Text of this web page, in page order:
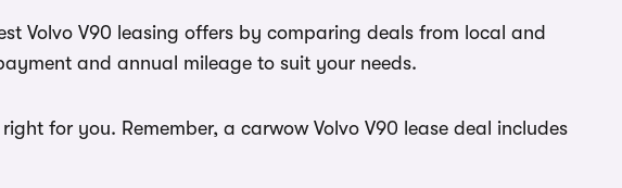
Volvo V90 leasing offers by comparing deals from local and
and annual mileage to suit your needs.
for you. Remember, a carwow Volvo V90 lease deal includes